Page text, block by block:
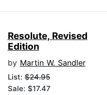
Resolute, Revised
Edition
by Martin W. Sandler
List:$24.95
Sale: $17.47